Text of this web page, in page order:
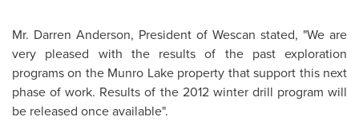
Mr. Darren Anderson, President of Wescan stated, "We are
very pleased with the results of the past exploration
programs on the Munro Lake property that support this next
phase of work. Results of the 2012 winter drill program will
be released once available".